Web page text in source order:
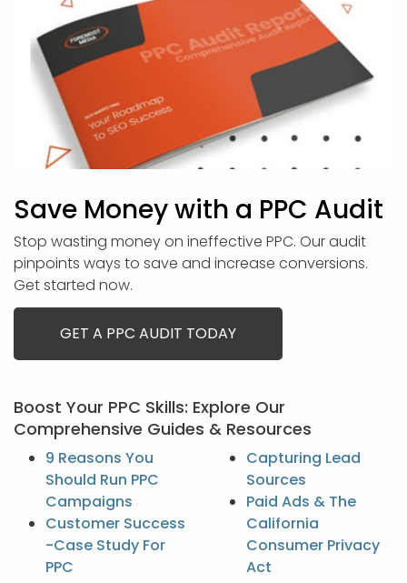
Save Money with a PPC Audit
Stop wasting money on ineffective PPC. Our audit
pinpoints ways to save and increase conversions.
Get started now.
GET A PPC AUDIT TODAY
Boost Your PPC Skills: Explore Our
Comprehensive Guides & Resources
9 Reasons You
Should Run PPC
Campaigns
Customer Success
-Case Study For
PPC
Capturing Lead
Sources
Paid Ads & The
California
Consumer Privacy
Act